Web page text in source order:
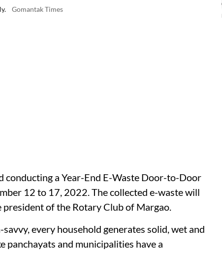
Gomantak Times
conducting a Year-End E-Waste Door-to-Door
12 to 17, 2022. The collected e-waste will
president of the Rotary Club of Margao.
every household generates solid, wet and
panchayats and municipalities have a